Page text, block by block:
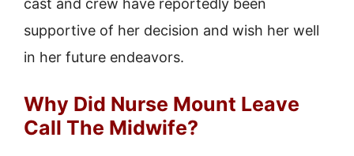
cast and crew have reportedly been
supportive of her decision and wish her well
in her future endeavors.
Why Did Nurse Mount Leave
Call The Midwife?